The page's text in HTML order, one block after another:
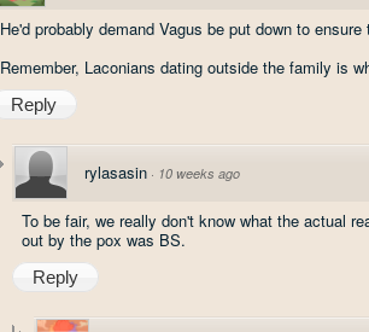
He'd probably demand Vagus be put down to
Remember, Laconians dating outside the family is
Reply
rylasasin · 10 weeks ago
To be fair, we really don't know what the actual
out by the pox was BS.
Reply